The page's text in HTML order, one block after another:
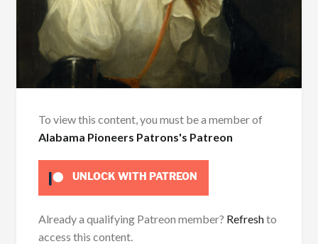
To view this content, you must be a member of
Alabama Pioneers Patrons's Patreon
UNLOCK WITH PATREON
Already a qualifying Patreon member? Refreshto
access this content.